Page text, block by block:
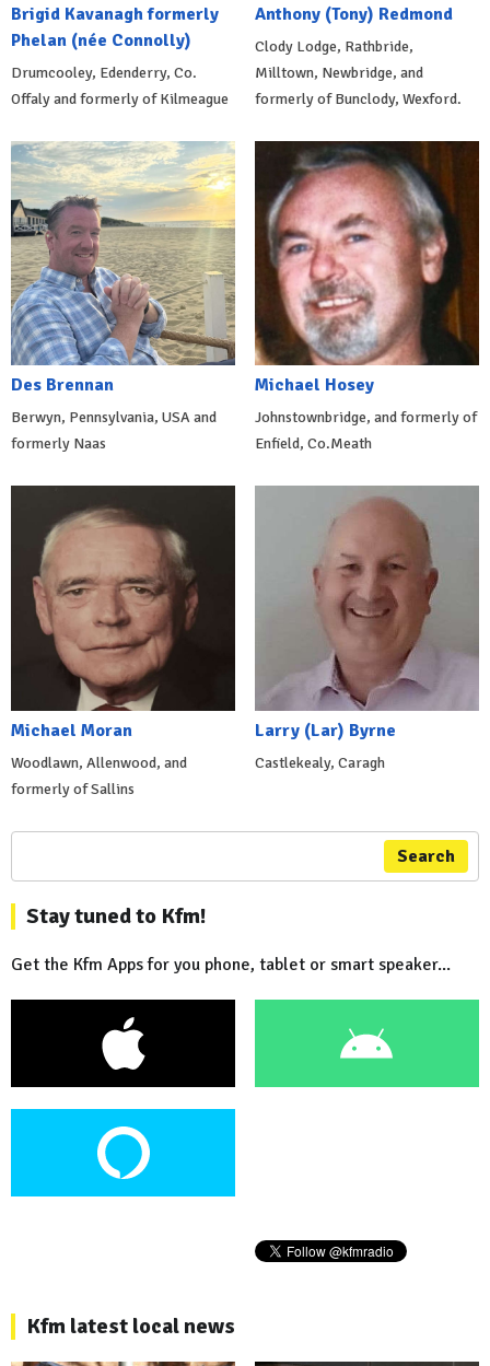
Brigid Kavanagh formerly
Phelan (née Connolly)
Drumcooley, Edenderry, Co.
Offaly and formerly of Kilmeague
Anthony (Tony) Redmond
Clody Lodge, Rathbride,
Milltown, Newbridge, and
formerly of Bunclody, Wexford.
Des Brennan
Berwyn, Pennsylvania, USA and
formerly Naas
Michael Hosey
Johnstownbridge, and formerly of
Enfield, Co.Meath
Michael Moran
Woodlawn, Allenwood, and
formerly of Sallins
Larry (Lar) Byrne
Castlekealy, Caragh
Search
Stay tuned to Kfm!
Get the Kfm Apps for you phone, tablet or smart speaker...
Kfm latest local news